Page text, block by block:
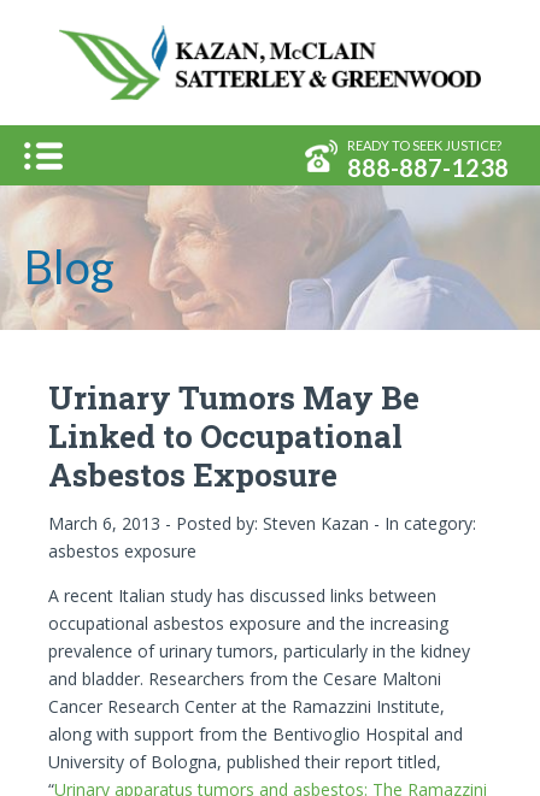
READY TO SEEK JUSTICE?
888-887-1238
Blog
Urinary Tumors May Be
Linked to Occupational
Asbestos Exposure
March 6, 2013 - Posted by: Steven Kazan - In category:
asbestos exposure
A recent Italian study has discussed links between
occupational asbestos exposure and the increasing
prevalence of urinary tumors, particularly in the kidney
and bladder. Researchers from the Cesare Maltoni
Cancer Research Center at the Ramazzini Institute,
along with support from the Bentivoglio Hospital and
University of Bologna, published their report titled,
“Urinary apparatus tumors and asbestos: The Ramazzini